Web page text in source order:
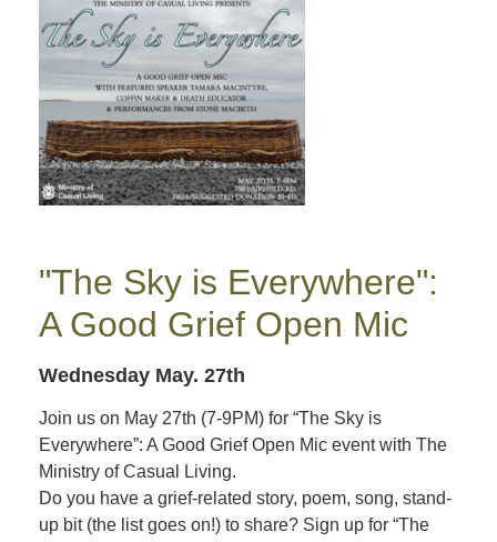
"The Sky is Everywhere":
A Good Grief Open Mic
Wednesday May. 27th
Join us on May 27th (7-9PM) for “The Sky is
Everywhere”: A Good Grief Open Mic event with The
Ministry of Casual Living.
Do you have a grief-related story, poem, song, stand-
up bit (the list goes on!) to share? Sign up for “The